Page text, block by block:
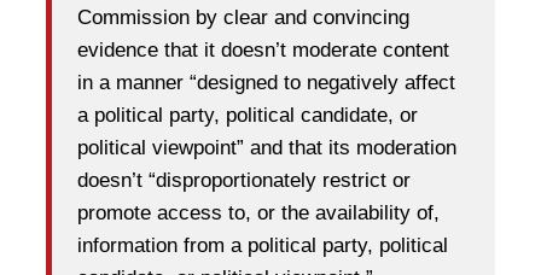
Commission by clear and convincing
evidence that it doesn’t moderate content
in a manner “designed to negatively affect
a political party, political candidate, or
political viewpoint” and that its moderation
doesn’t “disproportionately restrict or
promote access to, or the availability of,
information from a political party, political